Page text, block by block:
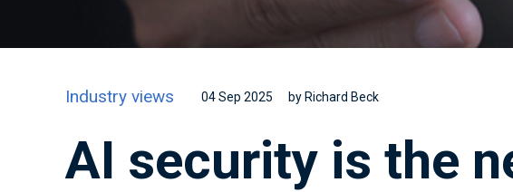
Industry views 04 Sep 2025 by Richard Beck
AI security is the